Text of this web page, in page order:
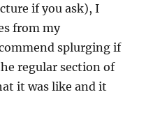
if you ask), I
from my
splurging if
regular section of
it was like and it